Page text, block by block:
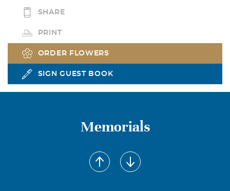
SHARE
PRINT
ORDER FLOWERS
SIGN GUEST BOOK
Memorials